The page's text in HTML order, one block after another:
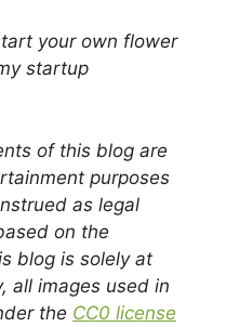
your own flower
startup
of this blog are
purposes
as legal
on the
blog is solely at
all images used in
the CC0 license